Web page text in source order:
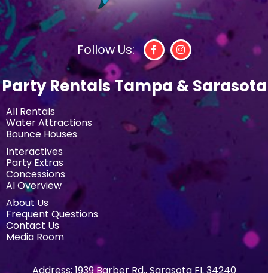
Follow Us:
Party Rentals Tampa & Sarasota
All Rentals
Water Attractions
Bounce Houses
Interactives
Party Extras
Concessions
AI Overview
About Us
Frequent Questions
Contact Us
Media Room
Address: 1939 Barber Rd., Sarasota FL 34240